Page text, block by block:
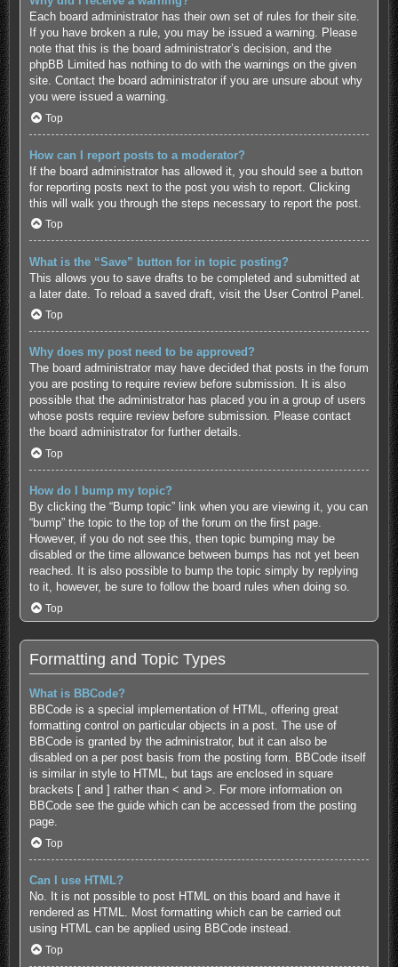
Each board administrator has their own set of rules for their site.
If you have broken a rule, you may be issued a warning. Please
note that this is the board administrator’s decision, and the
phpBB Limited has nothing to do with the warnings on the given
site. Contact the board administrator if you are unsure about why
you were issued a warning.
Top
How can I report posts to a moderator?
If the board administrator has allowed it, you should see a button
for reporting posts next to the post you wish to report. Clicking
this will walk you through the steps necessary to report the post.
Top
What is the “Save” button for in topic posting?
This allows you to save drafts to be completed and submitted at
a later date. To reload a saved draft, visit the User Control Panel.
Top
Why does my post need to be approved?
The board administrator may have decided that posts in the forum
you are posting to require review before submission. It is also
possible that the administrator has placed you in a group of users
whose posts require review before submission. Please contact
the board administrator for further details.
Top
How do I bump my topic?
By clicking the “Bump topic” link when you are viewing it, you can
“bump” the topic to the top of the forum on the first page.
However, if you do not see this, then topic bumping may be
disabled or the time allowance between bumps has not yet been
reached. It is also possible to bump the topic simply by replying
to it, however, be sure to follow the board rules when doing so.
Top
Formatting and Topic Types
What is BBCode?
BBCode is a special implementation of HTML, offering great
formatting control on particular objects in a post. The use of
BBCode is granted by the administrator, but it can also be
disabled on a per post basis from the posting form. BBCode itself
is similar in style to HTML, but tags are enclosed in square
brackets [ and ] rather than < and >. For more information on
BBCode see the guide which can be accessed from the posting
page.
Top
Can I use HTML?
No. It is not possible to post HTML on this board and have it
rendered as HTML. Most formatting which can be carried out
using HTML can be applied using BBCode instead.
Top